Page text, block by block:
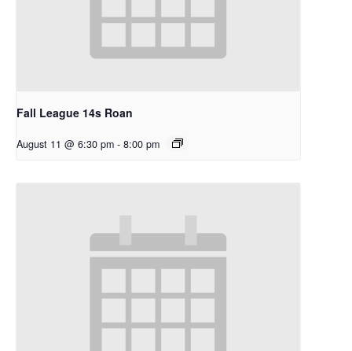
Fall League 14s Roan
August 11 @ 6:30 pm - 8:00 pm